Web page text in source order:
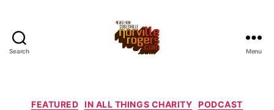
Search Menu
Categories
FEATURED IN ALL THINGS CHARITY PODCAST